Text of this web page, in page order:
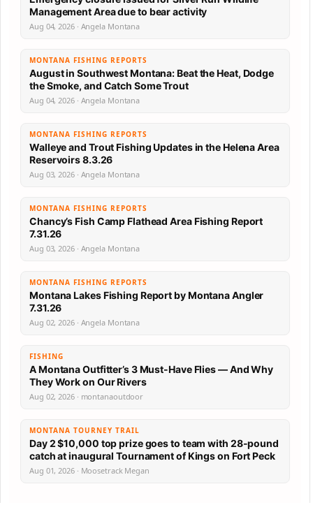
Management Area due to bear activity
Aug 04, 2026 · Angela Montana
MONTANA FISHING REPORTS
August in Southwest Montana: Beat the Heat, Dodge
the Smoke, and Catch Some Trout
Aug 04, 2026 · Angela Montana
MONTANA FISHING REPORTS
Walleye and Trout Fishing Updates in the Helena Area
Reservoirs 8.3.26
Aug 03, 2026 · Angela Montana
MONTANA FISHING REPORTS
Chancy’s Fish Camp Flathead Area Fishing Report
7.31.26
Aug 03, 2026 · Angela Montana
MONTANA FISHING REPORTS
Montana Lakes Fishing Report by Montana Angler
7.31.26
Aug 02, 2026 · Angela Montana
FISHING
A Montana Outfitter’s 3 Must-Have Flies — And Why
They Work on Our Rivers
Aug 02, 2026 · montanaoutdoor
MONTANA TOURNEY TRAIL
Day 2 $10,000 top prize goes to team with 28-pound
catch at inaugural Tournament of Kings on Fort Peck
Aug 01, 2026 · Moosetrack Megan